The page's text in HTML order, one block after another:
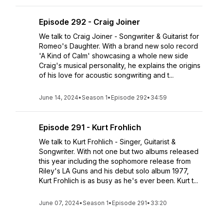
Episode 292 - Craig Joiner
We talk to Craig Joiner - Songwriter & Guitarist for
Romeo's Daughter. With a brand new solo record
'A Kind of Calm' showcasing a whole new side
Craig's musical personality, he explains the origins
of his love for acoustic songwriting and t...
June 14, 2024•Season 1• Episode 292• 34:59
Episode 291 - Kurt Frohlich
We talk to Kurt Frohlich - Singer, Guitarist &
Songwriter. With not one but two albums released
this year including the sophomore release from
Riley's LA Guns and his debut solo album 1977,
Kurt Frohlich is as busy as he's ever been. Kurt t...
June 07, 2024•Season 1• Episode 291• 33:20